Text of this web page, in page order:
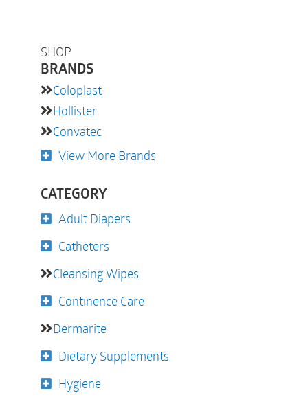
SHOP
BRANDS
Coloplast
Hollister
Convatec
View More Brands
CATEGORY
Adult Diapers
Catheters
Cleansing Wipes
Continence Care
Dermarite
Dietary Supplements
Hygiene